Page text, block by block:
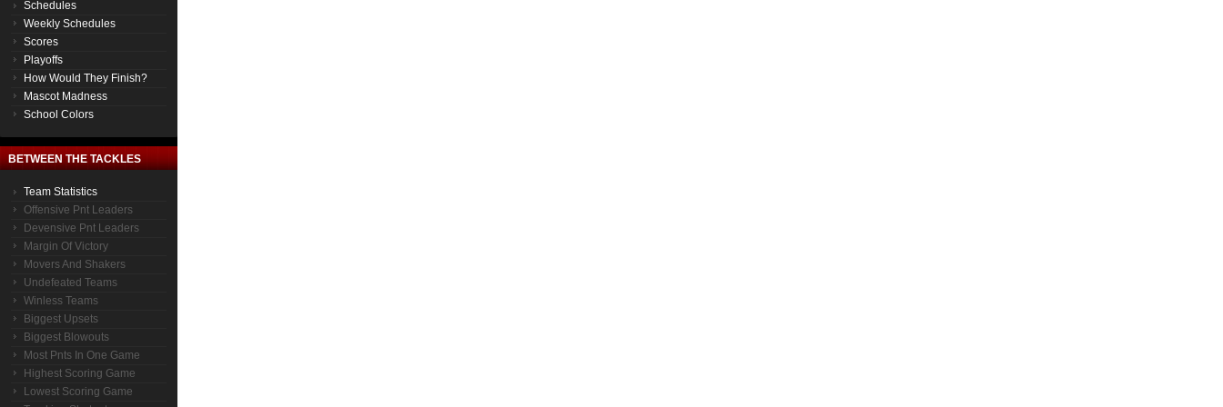
Schedules
Weekly Schedules
Scores
Playoffs
How Would They Finish?
Mascot Madness
School Colors
BETWEEN THE TACKLES
Team Statistics
Offensive Pnt Leaders
Devensive Pnt Leaders
Margin Of Victory
Movers And Shakers
Undefeated Teams
Winless Teams
Biggest Upsets
Biggest Blowouts
Most Pnts In One Game
Highest Scoring Game
Lowest Scoring Game